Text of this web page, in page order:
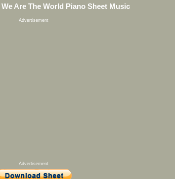
Are The World Piano Sheet Music
Advertisement
Advertisement